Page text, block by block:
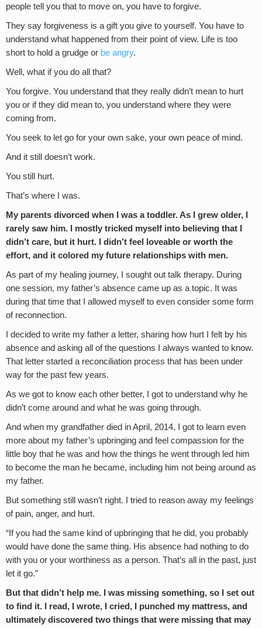
people tell you that to move on, you have to forgive.
They say forgiveness is a gift you give to yourself. You have to
understand what happened from their point of view. Life is too
short to hold a grudge or be angry.
Well, what if you do all that?
You forgive. You understand that they really didn’t mean to hurt
you or if they did mean to, you understand where they were
coming from.
You seek to let go for your own sake, your own peace of mind.
And it still doesn’t work.
You still hurt.
That’s where I was.
My parents divorced when I was a toddler. As I grew older, I
rarely saw him. I mostly tricked myself into believing that I
didn’t care, but it hurt. I didn’t feel loveable or worth the
effort, and it colored my future relationships with men.
As part of my healing journey, I sought out talk therapy. During
one session, my father’s absence came up as a topic. It was
during that time that I allowed myself to even consider some form
of reconnection.
I decided to write my father a letter, sharing how hurt I felt by his
absence and asking all of the questions I always wanted to know.
That letter started a reconciliation process that has been under
way for the past few years.
As we got to know each other better, I got to understand why he
didn’t come around and what he was going through.
And when my grandfather died in April, 2014, I got to learn even
more about my father’s upbringing and feel compassion for the
little boy that he was and how the things he went through led him
to become the man he became, including him not being around as
my father.
But something still wasn’t right. I tried to reason away my feelings
of pain, anger, and hurt.
“If you had the same kind of upbringing that he did, you probably
would have done the same thing. His absence had nothing to do
with you or your worthiness as a person. That’s all in the past, just
let it go.”
But that didn’t help me. I was missing something, so I set out
to find it. I read, I wrote, I cried, I punched my mattress, and
ultimately discovered two things that were missing that may